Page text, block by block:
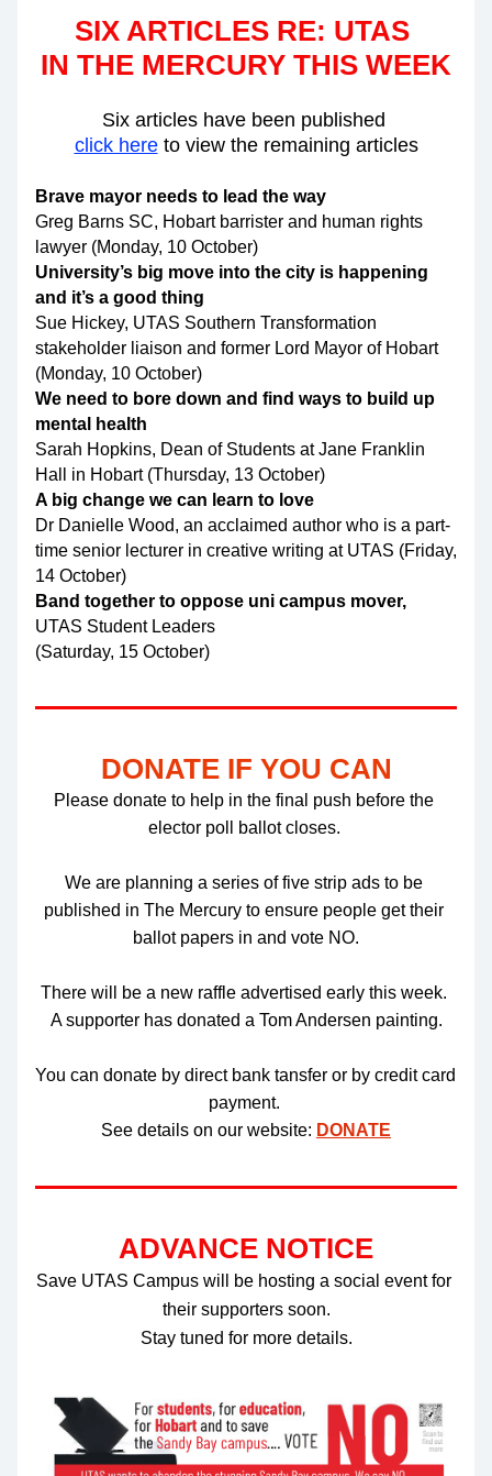
SIX ARTICLES RE: UTAS
IN THE MERCURY THIS WEEK
Six articles have been published
click here to view the remaining articles
Brave mayor needs to lead the way
Greg Barns SC, Hobart barrister and human rights
lawyer (Monday, 10 October)
University’s big move into the city is happening
and it’s a good thing
Sue Hickey, UTAS Southern Transformation
stakeholder liaison and former Lord Mayor of Hobart
(Monday, 10 October)
We need to bore down and find ways to build up
mental health
Sarah Hopkins, Dean of Students at Jane Franklin
Hall in Hobart (Thursday, 13 October)
A big change we can learn to love
Dr Danielle Wood, an acclaimed author who is a part-
time senior lecturer in creative writing at UTAS (Friday,
14 October)
Band together to oppose uni campus mover,
UTAS Student Leaders
(Saturday, 15 October)
DONATE IF YOU CAN
Please donate to help in the final push before the
elector poll ballot closes.
We are planning a series of five strip ads to be
published in The Mercury to ensure people get their
ballot papers in and vote NO.
There will be a new raffle advertised early this week.
A supporter has donated a Tom Andersen painting.
You can donate by direct bank tansfer or by credit card
payment.
See details on our website: DONATE
ADVANCE NOTICE
Save UTAS Campus will be hosting a social event for
their supporters soon.
Stay tuned for more details.